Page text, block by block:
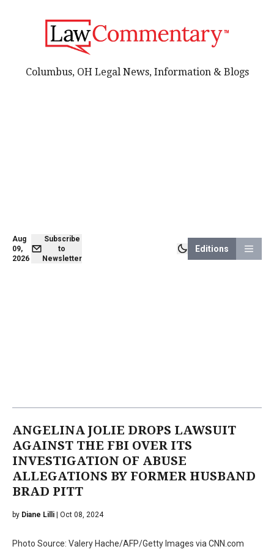
Aug
09,
2026
Subscribe
to
Newsletter
Editions
Columbus, OH Legal News, Information & Blogs
ANGELINA JOLIE DROPS LAWSUIT
AGAINST THE FBI OVER ITS
INVESTIGATION OF ABUSE
ALLEGATIONS BY FORMER HUSBAND
BRAD PITT
by Diane Lilli | Oct 08, 2024
Photo Source: Valery Hache/AFP/Getty Images via CNN.com